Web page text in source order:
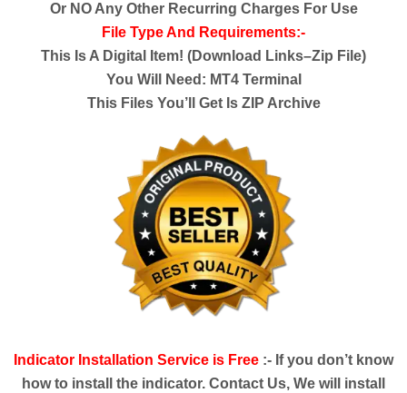
Or NO Any Other Recurring Charges For Use
File Type And Requirements:-
This Is A Digital Item! (Download Links–Zip File)
You Will Need: MT4 Terminal
This Files You’ll Get Is ZIP Archive
Indicator Installation Service is Free :- If you don’t know
how to install the indicator. Contact Us, We will install